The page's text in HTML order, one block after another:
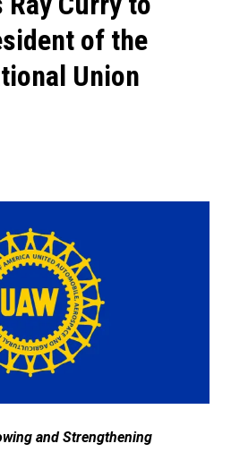
of the
Union
and Strengthening